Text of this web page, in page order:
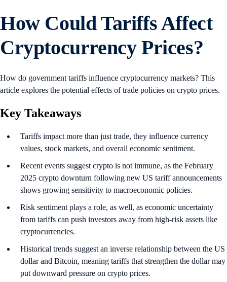
How Could Tariffs Affect
Cryptocurrency Prices?
How do government tariffs influence cryptocurrency markets? This
article explores the potential effects of trade policies on crypto prices.
Key Takeaways
Tariffs impact more than just trade, they influence currency
values, stock markets, and overall economic sentiment.
Recent events suggest crypto is not immune, as the February
2025 crypto downturn following new US tariff announcements
shows growing sensitivity to macroeconomic policies.
Risk sentiment plays a role, as well, as economic uncertainty
from tariffs can push investors away from high-risk assets like
cryptocurrencies.
Historical trends suggest an inverse relationship between the US
dollar and Bitcoin, meaning tariffs that strengthen the dollar may
put downward pressure on crypto prices.